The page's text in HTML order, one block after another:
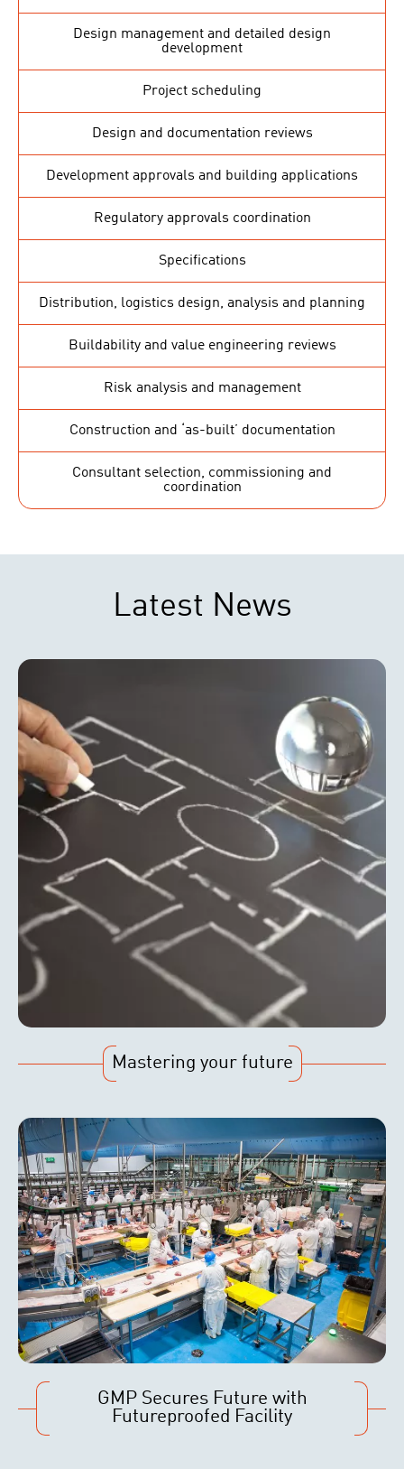
Design management and detailed design
development
Project scheduling
Design and documentation reviews
Development approvals and building applications
Regulatory approvals coordination
Specifications
Distribution, logistics design, analysis and planning
Buildability and value engineering reviews
Risk analysis and management
Construction and ‘as-built’ documentation
Consultant selection, commissioning and
coordination
Latest News
Mastering your future
GMP Secures Future with
Futureproofed Facility